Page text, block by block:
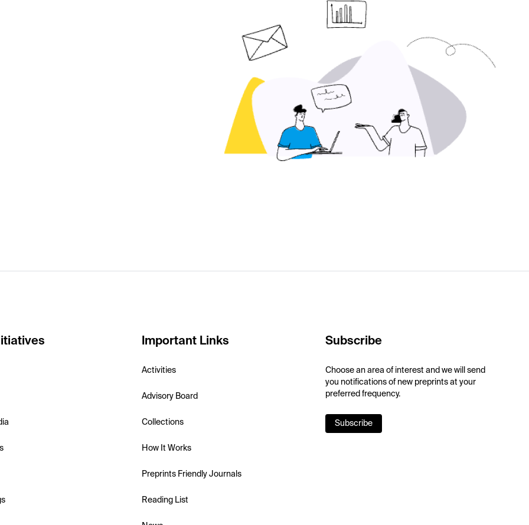
Important Links
Activities
Advisory Board
Collections
How It Works
Preprints Friendly Journals
Reading List
Subscribe
Choose an area of interest and we will send
you notifications of new preprints at your
preferred frequency.
Subscribe